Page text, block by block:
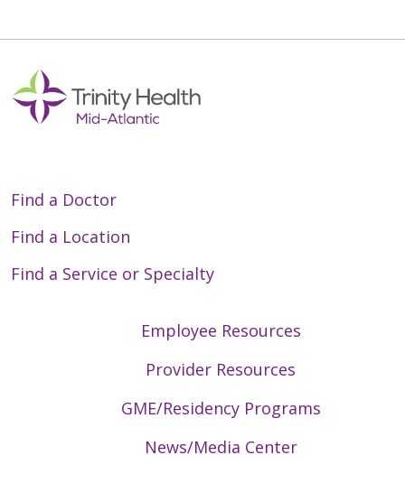
Find a Doctor
Find a Location
Find a Service or Specialty
Employee Resources
Provider Resources
GME/Residency Programs
News/Media Center